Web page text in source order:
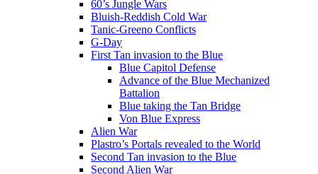
60’s Jungle Wars
Bluish-Reddish Cold War
Tanic-Greeno Conflicts
G-Day
First Tan invasion to the Blue
Blue Capitol Defense
Advance of the Blue Mechanized
Battalion
Blue taking the Tan Bridge
Von Blue Express
Alien War
Plastro’s Portals revealed to the World
Second Tan invasion to the Blue
Second Alien War